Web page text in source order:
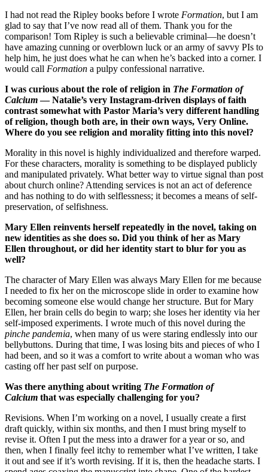
I had not read the Ripley books before I wrote Formation, but I am
glad to say that I’ve now read all of them. Thank you for the
comparison! Tom Ripley is such a believable criminal—he doesn’t
have amazing cunning or overblown luck or an army of savvy PIs to
help him, he just does what he can when he’s backed into a corner. I
would call Formation a pulpy confessional narrative.
I was curious about the role of religion in The Formation of
Calcium— Natalie’s very Instagram-driven displays of faith
contrast somewhat with Pastor Maria’s very different handling
of religion, though both are, in their own ways, Very Online.
Where do you see religion and morality fitting into this novel?
Morality in this novel is highly individualized and therefore warped.
For these characters, morality is something to be displayed publicly
and manipulated privately. What better way to virtue signal than post
about church online? Attending services is not an act of deference
and has nothing to do with selflessness; it becomes a means of self-
preservation, of selfishness.
Mary Ellen reinvents herself repeatedly in the novel, taking on
new identities as she does so. Did you think of her as Mary
Ellen throughout, or did her identity start to blur for you as
well?
The character of Mary Ellen was always Mary Ellen for me because
I needed to fix her on the microscope slide in order to examine how
becoming someone else would change her structure. But for Mary
Ellen, her brain cells do begin to warp; she loses her identity via her
self-imposed experiments. I wrote much of this novel during the
pinche pandemia, when many of us were staring endlessly into our
bellybuttons. During that time, I was losing bits and pieces of who I
had been, and so it was a comfort to write about a woman who was
casting off her past self on purpose.
Was there anything about writing The Formation of
Calcium that was especially challenging for you?
Revisions. When I’m working on a novel, I usually create a first
draft quickly, within six months, and then I must bring myself to
revise it. Often I put the mess into a drawer for a year or so, and
then, when I finally feel itchy to remember what I’ve written, I take
it out and see if it’s worth revising. If it is, then the headache starts. I